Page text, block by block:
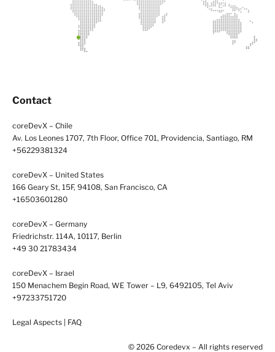
Contact
coreDevX – Chile
Av. Los Leones 1707, 7th Floor, Office 701, Providencia, Santiago, RM
+56229381324
coreDevX – United States
166 Geary St, 15F, 94108, San Francisco, CA
+16503601280
coreDevX – Germany
Friedrichstr. 114A, 10117, Berlin
+49 30 21783434
coreDevX – Israel
150 Menachem Begin Road, WE Tower – L9, 6492105, Tel Aviv
+97233751720
Legal Aspects FAQ
© 2026 Coredevx – All rights reserved